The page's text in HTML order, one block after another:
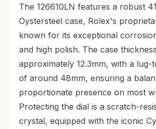
The 126610LN features a robust
Oystersteel case, Rolex's
known for its exceptional
and high polish. The case
approximately 12.3mm, with a lug-
of around 48mm, ensuring a
proportionate presence on most
Protecting the dial is a scratch-
crystal, equipped with the iconic